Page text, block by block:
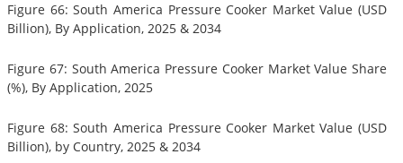
Figure 66: South America Pressure Cooker Market Value (USD
Billion), By Application, 2025 & 2034
Figure 67: South America Pressure Cooker Market Value Share
(%), By Application, 2025
Figure 68: South America Pressure Cooker Market Value (USD
Billion), by Country, 2025 & 2034